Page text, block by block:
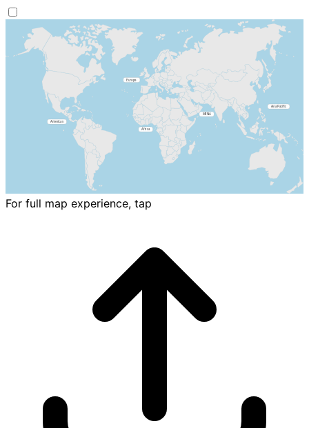
For full map experience, tap